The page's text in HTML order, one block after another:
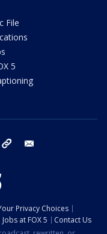
File
5
instagram tiktok
Privacy Choices
Jobs at FOX 5
Contact Us